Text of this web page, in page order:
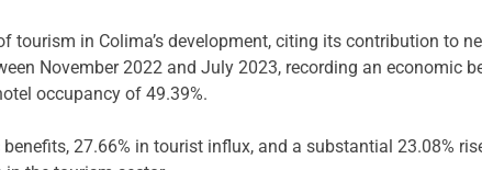
tourism in Colima’s development, citing its contribution to
November 2022 and July 2023, recording an economic
occupancy of 49.39%.
27.66% in tourist influx, and a substantial 23.08%